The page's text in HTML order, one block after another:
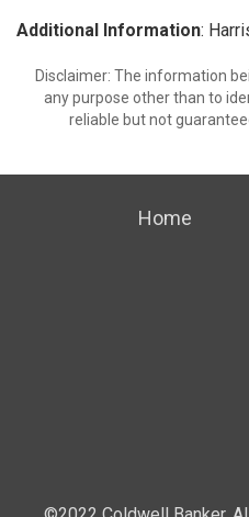
Additional Information:
Disclaimer: The information
any purpose other than to
reliable but not
Home